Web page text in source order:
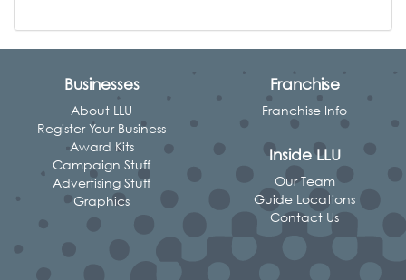
Businesses
About LLU
Register Your Business
Award Kits
Campaign Stuff
Advertising Stuff
Graphics
Franchise
Franchise Info
Inside LLU
Our Team
Guide Locations
Contact Us